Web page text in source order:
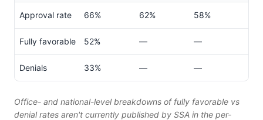
Approval rate 66% 62% 58%
Fully favorable 52% — —
Denials 33% — —
Office- and national-level breakdowns of fully favorable vs
denial rates aren't currently published by SSA in the per-